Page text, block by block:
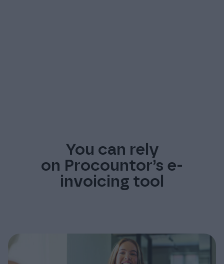
You can rely
on Procountor’s e-
invoicing tool